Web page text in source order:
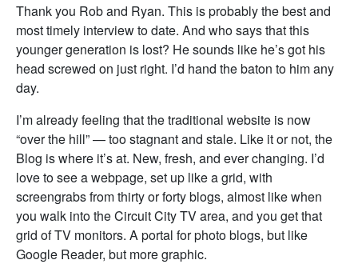
Thank you Rob and Ryan. This is probably the best and
most timely interview to date. And who says that this
younger generation is lost? He sounds like he’s got his
head screwed on just right. I’d hand the baton to him any
day.
I’m already feeling that the traditional website is now
“over the hill” — too stagnant and stale. Like it or not, the
Blog is where it’s at. New, fresh, and ever changing. I’d
love to see a webpage, set up like a grid, with
screengrabs from thirty or forty blogs, almost like when
you walk into the Circuit City TV area, and you get that
grid of TV monitors. A portal for photo blogs, but like
Google Reader, but more graphic.